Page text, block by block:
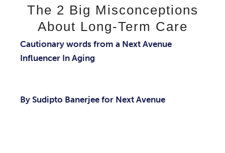
The 2 Big Misconceptions
About Long-Term Care
Cautionary words from a Next Avenue
Influencer In Aging
By Sudipto Banerjee for Next Avenue